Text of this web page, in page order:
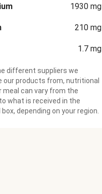
1930 mg
210 mg
1.7 mg
different suppliers we
our products from, nutritional
meal can vary from the
what is received in the
depending on your region.